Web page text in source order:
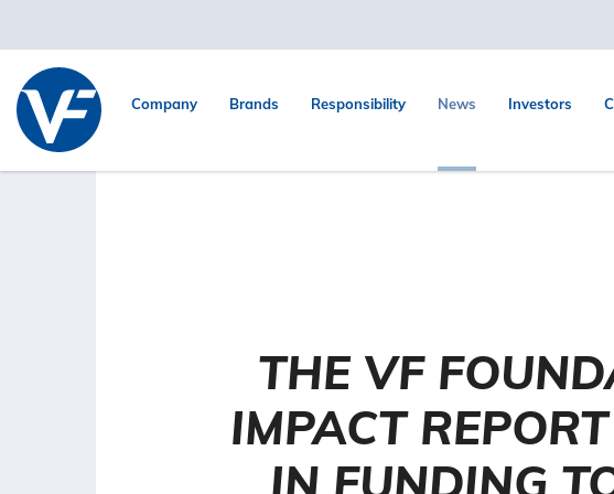
Company Brands Responsibility News Investors
THE VF
IMPACT